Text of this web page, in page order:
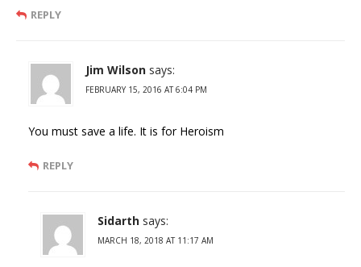
REPLY
Jim Wilson says:
FEBRUARY 15, 2016 AT 6:04 PM
You must save a life. It is for Heroism
REPLY
Sidarth says:
MARCH 18, 2018 AT 11:17 AM